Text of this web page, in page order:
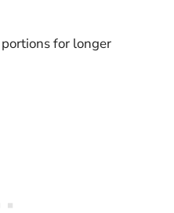
for longer